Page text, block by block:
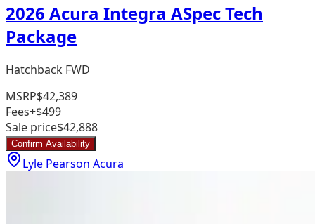
2026 Acura Integra ASpec Tech
Package
Hatchback FWD
MSRP$42,389
Fees+$499
Sale price$42,888
Confirm Availability
Lyle Pearson Acura